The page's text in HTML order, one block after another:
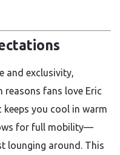
and exclusivity,
fans love Eric
keeps you cool in warm
for full mobility—
lounging around. This